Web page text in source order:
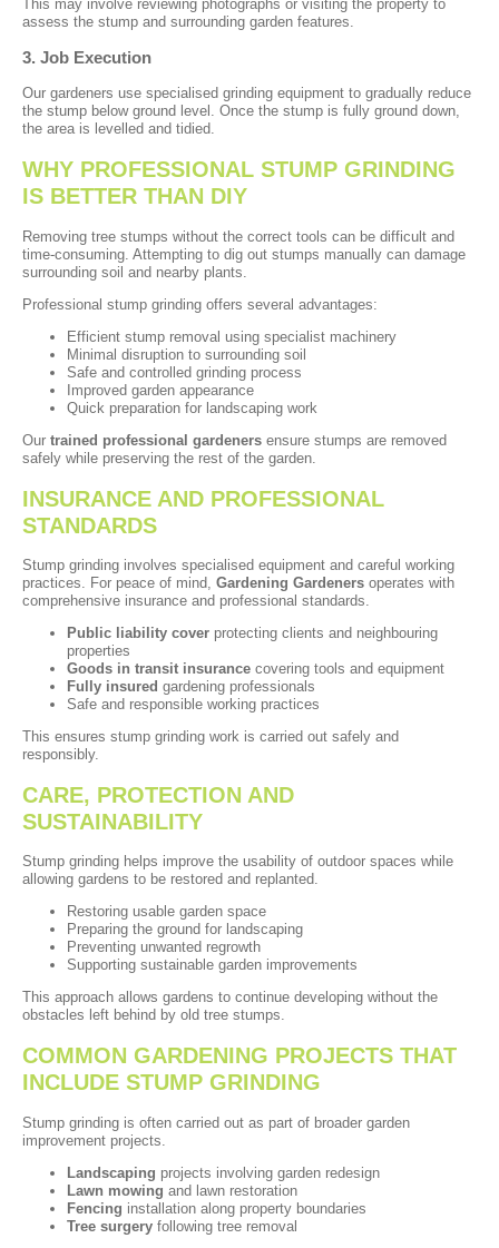
This may involve reviewing photographs or visiting the property to
assess the stump and surrounding garden features.
3. Job Execution
Our gardeners use specialised grinding equipment to gradually reduce
the stump below ground level. Once the stump is fully ground down,
the area is levelled and tidied.
WHY PROFESSIONAL STUMP GRINDING
IS BETTER THAN DIY
Removing tree stumps without the correct tools can be difficult and
time-consuming. Attempting to dig out stumps manually can damage
surrounding soil and nearby plants.
Professional stump grinding offers several advantages:
Efficient stump removal using specialist machinery
Minimal disruption to surrounding soil
Safe and controlled grinding process
Improved garden appearance
Quick preparation for landscaping work
Our trained professional gardeners ensure stumps are removed
safely while preserving the rest of the garden.
INSURANCE AND PROFESSIONAL
STANDARDS
Stump grinding involves specialised equipment and careful working
practices. For peace of mind, Gardening Gardeners operates with
comprehensive insurance and professional standards.
Public liability cover protecting clients and neighbouring
properties
Goods in transit insurance covering tools and equipment
Fully insured gardening professionals
Safe and responsible working practices
This ensures stump grinding work is carried out safely and
responsibly.
CARE, PROTECTION AND
SUSTAINABILITY
Stump grinding helps improve the usability of outdoor spaces while
allowing gardens to be restored and replanted.
Restoring usable garden space
Preparing the ground for landscaping
Preventing unwanted regrowth
Supporting sustainable garden improvements
This approach allows gardens to continue developing without the
obstacles left behind by old tree stumps.
COMMON GARDENING PROJECTS THAT
INCLUDE STUMP GRINDING
Stump grinding is often carried out as part of broader garden
improvement projects.
Landscaping projects involving garden redesign
Lawn mowing and lawn restoration
Fencing installation along property boundaries
Tree surgery following tree removal